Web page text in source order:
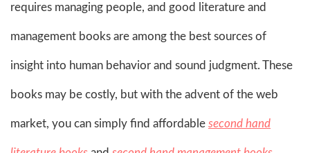
requires managing people, and good literature and
management books are among the best sources of
insight into human behavior and sound judgment. These
books may be costly, but with the advent of the web
market, you can simply find affordable second hand